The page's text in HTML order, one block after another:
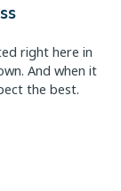
right here in
And when it
the best.